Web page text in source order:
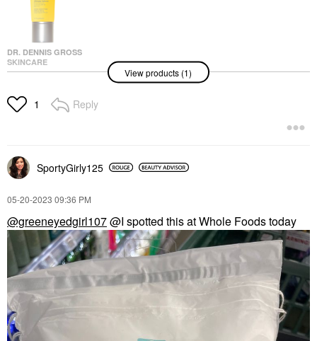
DR. DENNIS GROSS
SKINCARE
Dr. Dennis Gross
Ultimate Defense
Broad Spectrum
$45.00
View products (1)
1 Reply
SportyGirly125
‎05-20-2023 09:36 PM
@greeneyedgirl107@I spotted this at Whole Foods today